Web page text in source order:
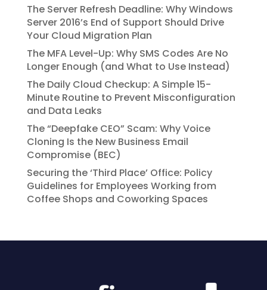
The Server Refresh Deadline: Why Windows
Server 2016’s End of Support Should Drive
Your Cloud Migration Plan
The MFA Level-Up: Why SMS Codes Are No
Longer Enough (and What to Use Instead)
The Daily Cloud Checkup: A Simple 15-
Minute Routine to Prevent Misconfiguration
and Data Leaks
The “Deepfake CEO” Scam: Why Voice
Cloning Is the New Business Email
Compromise (BEC)
Securing the ‘Third Place’ Office: Policy
Guidelines for Employees Working from
Coffee Shops and Coworking Spaces